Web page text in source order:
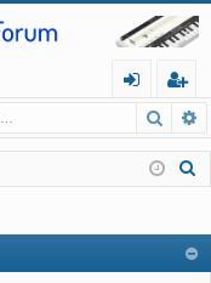
in
eg
ist
er
c